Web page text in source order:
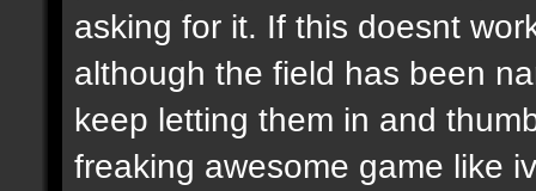
asking for it. If this doesnt
although the field has been
keep letting them in and
freaking awesome game like